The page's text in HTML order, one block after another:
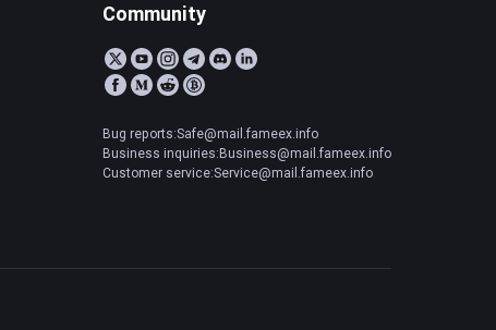
Community
Bug reports:Safe@mail.fameex.info
Business inquiries:Business@mail.fameex.info
Customer service:Service@mail.fameex.info